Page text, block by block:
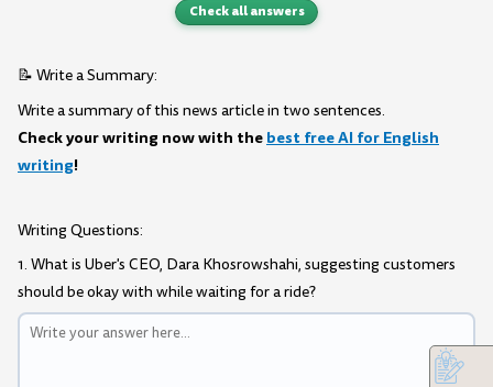
Check all answers
📝 Write a Summary:
Write a summary of this news article in two sentences.
Check your writing now with the best free AI for English
writing!
Writing Questions:
1. What is Uber's CEO, Dara Khosrowshahi, suggesting customers
should be okay with while waiting for a ride?